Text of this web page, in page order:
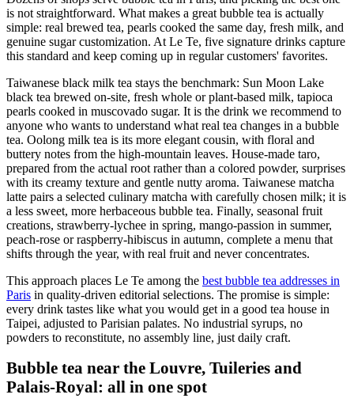
is not straightforward. What makes a great bubble tea is actually
simple: real brewed tea, pearls cooked the same day, fresh milk, and
genuine sugar customization. At Le Te, five signature drinks capture
this standard and keep coming up in regular customers' favorites.
Taiwanese black milk tea stays the benchmark: Sun Moon Lake
black tea brewed on-site, fresh whole or plant-based milk, tapioca
pearls cooked in muscovado sugar. It is the drink we recommend to
anyone who wants to understand what real tea changes in a bubble
tea. Oolong milk tea is its more elegant cousin, with floral and
buttery notes from the high-mountain leaves. House-made taro,
prepared from the actual root rather than a colored powder, surprises
with its creamy texture and gentle nutty aroma. Taiwanese matcha
latte pairs a selected culinary matcha with carefully chosen milk; it is
a less sweet, more herbaceous bubble tea. Finally, seasonal fruit
creations, strawberry-lychee in spring, mango-passion in summer,
peach-rose or raspberry-hibiscus in autumn, complete a menu that
shifts through the year, with real fruit and never concentrates.
This approach places Le Te among the best bubble tea addresses in
Paris in quality-driven editorial selections. The promise is simple:
every drink tastes like what you would get in a good tea house in
Taipei, adjusted to Parisian palates. No industrial syrups, no
powders to reconstitute, no assembly line, just daily craft.
Bubble tea near the Louvre, Tuileries and
Palais-Royal: all in one spot